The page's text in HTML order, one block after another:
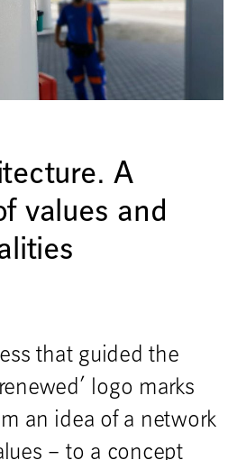
A
values and
that guided the
logo marks
an idea of a network
– to a concept